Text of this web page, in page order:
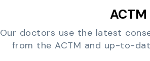
ACTM
Our doctors use the latest
from the ACTM and up-to-